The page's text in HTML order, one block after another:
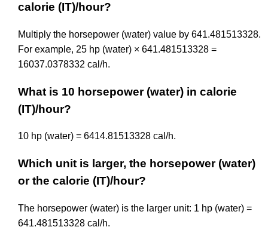
calorie (IT)/hour?
Multiply the horsepower (water) value by 641.481513328.
For example, 25 hp (water) × 641.481513328 =
16037.0378332 cal/h.
What is 10 horsepower (water) in calorie
(IT)/hour?
10 hp (water) = 6414.81513328 cal/h.
Which unit is larger, the horsepower (water)
or the calorie (IT)/hour?
The horsepower (water) is the larger unit: 1 hp (water) =
641.481513328 cal/h.